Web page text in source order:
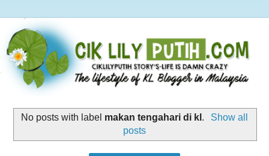
No posts with label makan tengahari di kl .
Show all
posts